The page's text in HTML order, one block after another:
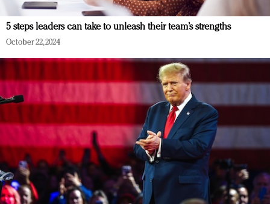
5 steps leaders can take to unleash their team’s strengths
October 22, 2024